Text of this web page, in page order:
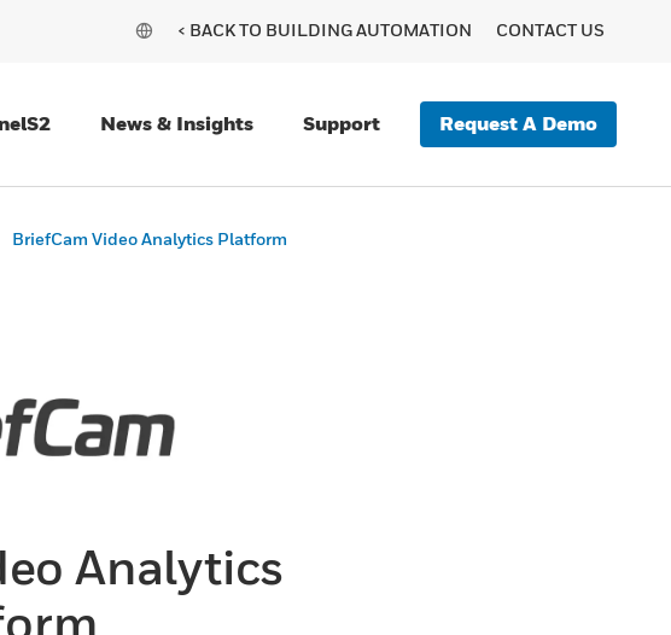
< BACK TO BUILDING AUTOMATION CONTACT US
News & Insights Support Request A Demo
BriefCam Video Analytics Platform
Analytics